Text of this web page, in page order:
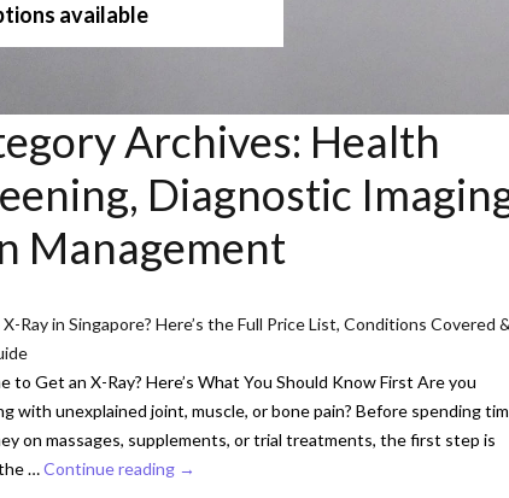
available
Archives: Health
Diagnostic
Management
Ray in Singapore? Here’s the Full Price List, Conditions Covered
to Get an X-Ray? Here’s What You Should Know First Are you
with unexplained joint, muscle, or bone pain? Before spending
on massages, supplements, or trial treatments, the first step is
…Continue reading →